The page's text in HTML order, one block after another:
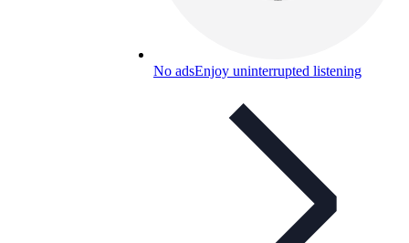
No adsEnjoy uninterrupted listening